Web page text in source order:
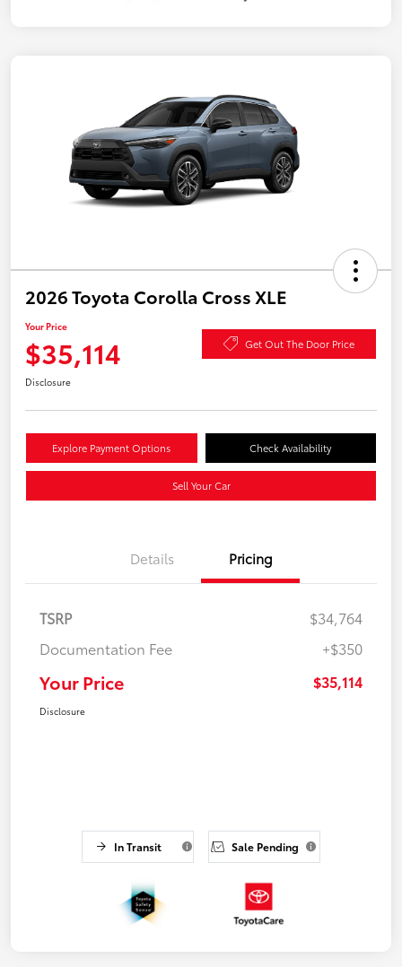
2026 Toyota Corolla Cross XLE
Your Price
$35,114 Get Out The Door Price
Disclosure
Explore Payment Options Check Availability
Sell Your Car
Details Pricing
TSRP
$34,764
Documentation Fee
+$350
Your Price $35,114
Disclosure
In Transit Sale Pending